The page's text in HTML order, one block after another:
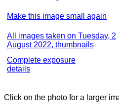
Make this image small again
All images taken on Tuesday, 2
August 2022, thumbnails
Complete exposure
details
Click on the photo for a larger